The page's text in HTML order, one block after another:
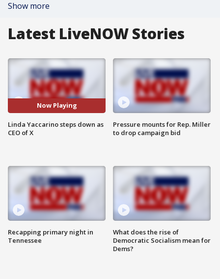
Show more
Latest LiveNOW Stories
Now Playing
Linda Yaccarino steps down as
CEO of X
Recapping primary night in
Tennessee
Pressure mounts for Rep. Miller
to drop campaign bid
What does the rise of
Democratic Socialism mean for
Dems?